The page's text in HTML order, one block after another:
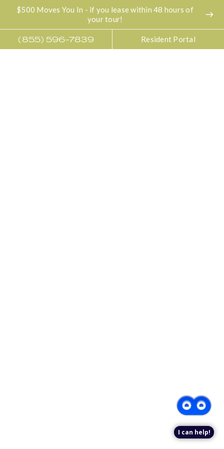
$500 Moves You In - if you lease within 48 hours of
your tour!
east
(855) 596-7839 Resident Portal
I can help!